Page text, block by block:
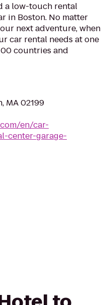
a low-touch rental
in Boston. No matter
next adventure, when
car rental needs at one
countries and
MA 02199
en/car-
center-garage-